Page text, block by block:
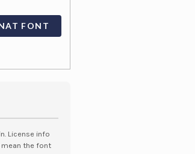
FONT
License info
mean the font